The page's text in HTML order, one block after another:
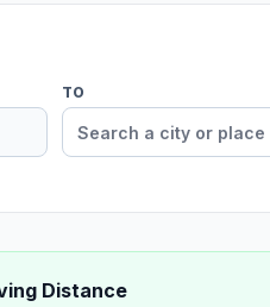
TO
Distance